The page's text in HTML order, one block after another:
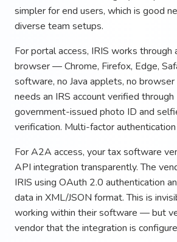
simpler for end users, which is good
diverse team setups.
For portal access, IRIS works through
browser — Chrome, Firefox, Edge,
software, no Java applets, no browser
needs an IRS account verified through
government-issued photo ID and
verification. Multi-factor
For A2A access, your tax software
API integration transparently. The
IRIS using OAuth 2.0 authentication
data in XML/JSON format. This is
working within their software — but
vendor that the integration is